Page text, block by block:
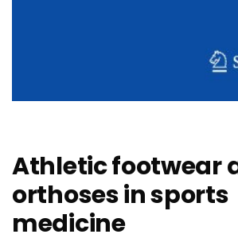
Athletic footwear
orthoses in sports
medicine